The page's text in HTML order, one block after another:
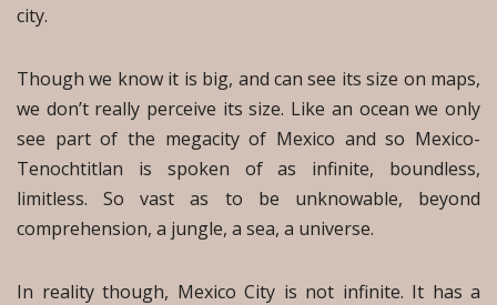
city.
Though we know it is big, and can see its size on maps,
we don’t really perceive its size. Like an ocean we only
see part of the megacity of Mexico and so Mexico-
Tenochtitlan is spoken of as infinite, boundless,
limitless. So vast as to be unknowable, beyond
comprehension, a jungle, a sea, a universe.
In reality though, Mexico City is not infinite. It has a